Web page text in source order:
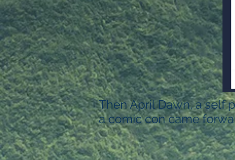
Then April Dawn, a self
a comic con came